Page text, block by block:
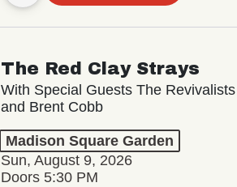
The Red Clay Strays
With Special Guests The Revivalists
and Brent Cobb
Madison Square Garden
Sun, August 9, 2026
Doors 5:30 PM